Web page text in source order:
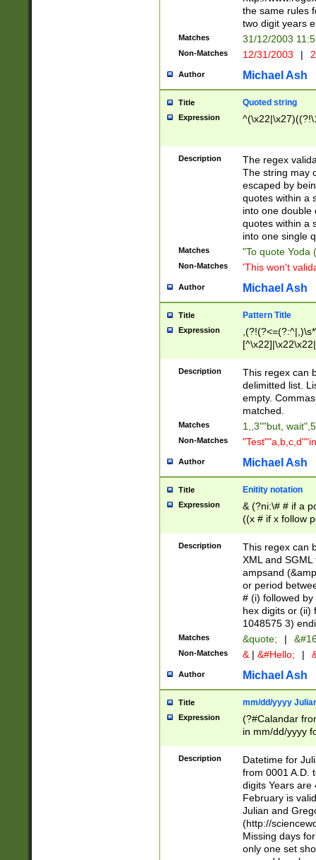
the same rules
two digit years
Matches 31/12/2003
Non-Matches 12/31/2003 |
Author Michael Ash
Title Quoted string
Expression
Description
The regex
The string may
escaped by
quotes within a
into one double
quotes within a
into one single
Matches "To quote Yoda
Non-Matches 'This won't
Author Michael Ash
Title Pattern Title
Expression
Description
This regex can
delimitted list.
empty.
matched.
Matches 1,,3""but,
Non-Matches
Author Michael Ash
Title Enitity notation
Expression
& (?ni:\# # if a
((x # if x follow
([\dA-F]){1,5} ) |
between 0 -
4]\d\d |104[0-
sign after
alphanumeric
Description
This regex can
XML and
ampsand
or period
# (i) followed
hex digits or (ii)
1048575 3)
Matches &quote; |
Non-Matches & | &#Hello; |
Author Michael Ash
Title mm/dd/yyyy
Expression
(?#Calandar
in mm/dd/yyyy
<sep>[-./
days from 1752
in the same
=\d) # the
digit (
(?(.29) # if feb
#exclude these
Description
Datetime for
from 0001 A.D.
digits Years are
February is
Julian and
(http://
Missing days
only one set